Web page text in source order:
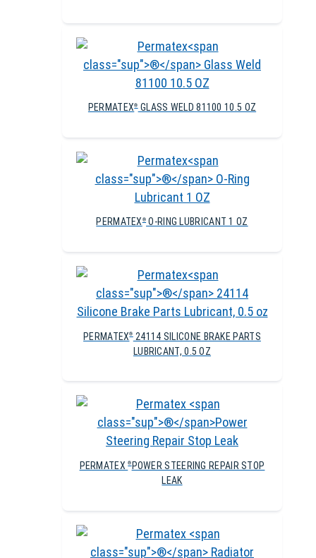
PERMATEX®GLASS WELD 81100 10.5 OZ
PERMATEX® O-RING LUBRICANT 1 OZ
PERMATEX®24114 SILICONE BRAKE PARTS
LUBRICANT, 0.5 OZ
PERMATEX®POWER STEERING REPAIR STOP
LEAK